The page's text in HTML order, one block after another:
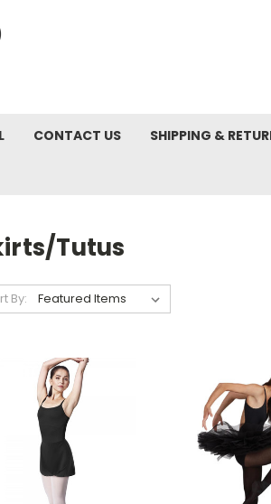
CONTACT US SHIPPING &
Tutus
By: